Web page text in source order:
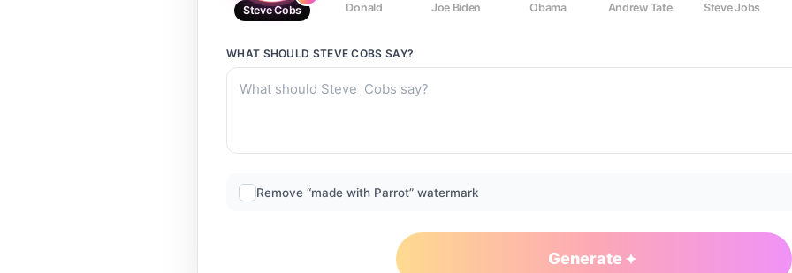
Steve Cobs Donald Joe Biden Obama Andrew Tate Steve Jobs
WHAT SHOULD STEVE COBS SAY?
Remove “made with Parrot” watermark
Generate